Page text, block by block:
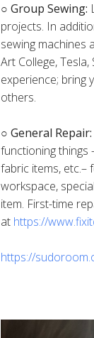
○ Group Sewing:
projects. In
sewing machines
Art College,
experience; bring
others.
○ General Repair:
functioning things
fabric items, etc.–
workspace,
item. First-time
at https://
https://